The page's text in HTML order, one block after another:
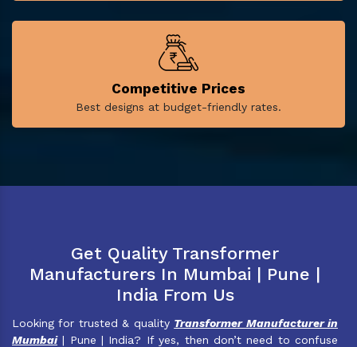
Competitive Prices
Best designs at budget-friendly rates.
Get Quality Transformer
Manufacturers In Mumbai | Pune |
India From Us
Looking for trusted & quality Transformer Manufacturer in
Mumbai| Pune | India? If yes, then don’t need to confuse